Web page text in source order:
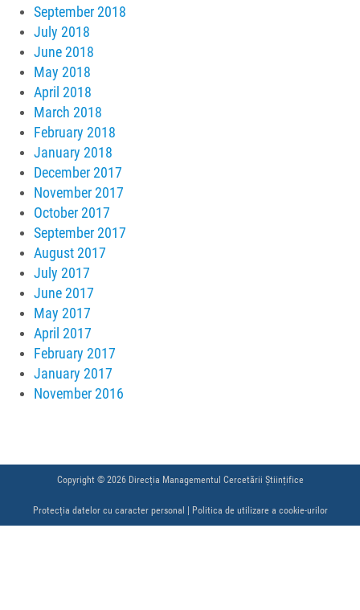
September 2018
July 2018
June 2018
May 2018
April 2018
March 2018
February 2018
January 2018
December 2017
November 2017
October 2017
September 2017
August 2017
July 2017
June 2017
May 2017
April 2017
February 2017
January 2017
November 2016
Copyright © 2026 Direcția Managementul Cercetării Științifice
Protecția datelor cu caracter personal Politica de utilizare a cookie-urilor